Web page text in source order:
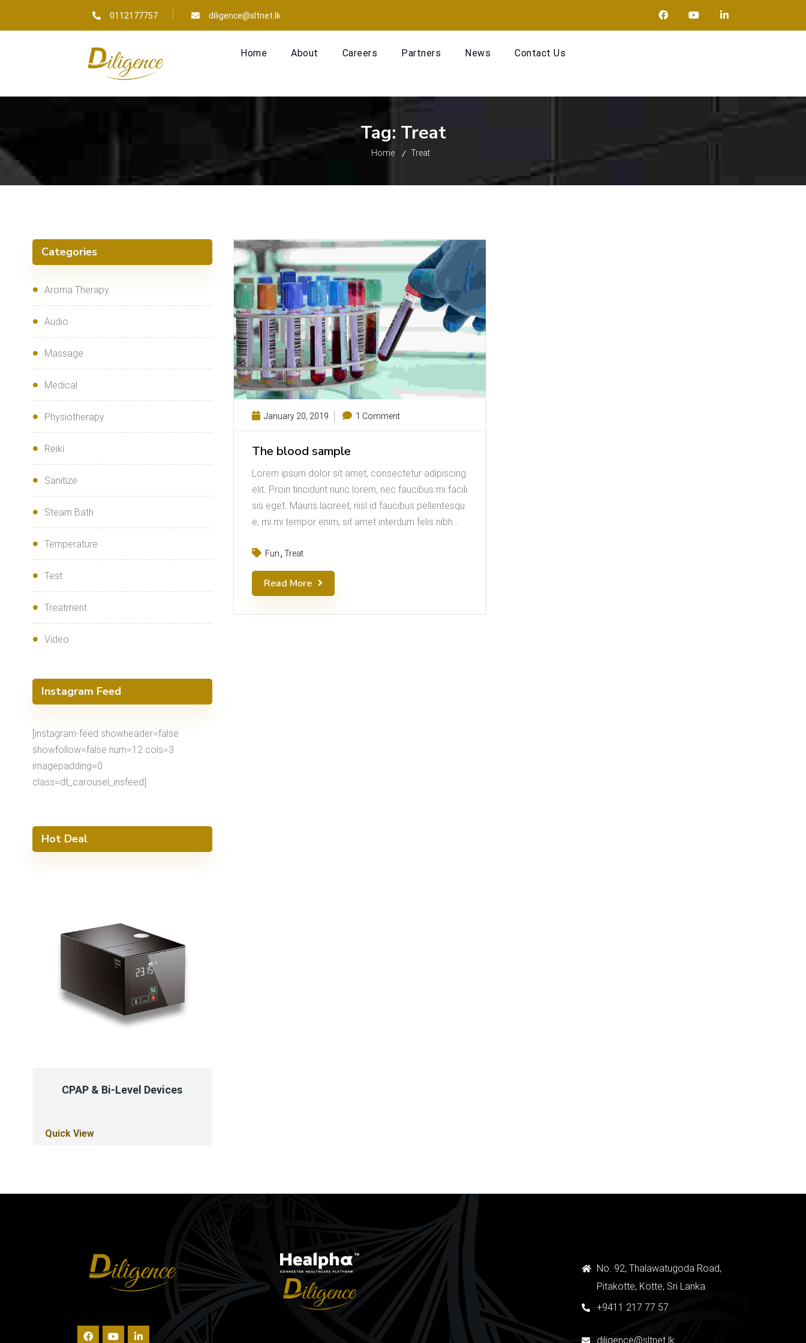
0112177757 diligence@sltnet.lk
Home About Careers Partners News Contact Us
Tag: Treat
Home Treat
January 20, 2019 1 Comment
The blood sample
Lorem ipsum dolor sit amet, consectetur adipiscing
elit. Proin tincidunt nunc lorem, nec faucibus mi facili
sis eget. Mauris laoreet, nisl id faucibus pellentesqu
e, mi mi tempor enim, sit amet interdum felis nibh...
Fun Treat
Read More
Categories
Aroma Therapy
Audio
Massage
Medical
Physiotherapy
Reiki
Sanitize
Steam Bath
Temperature
Test
Treatment
Video
Instagram Feed
[instagram-feed showheader=false
showfollow=false num=12 cols=3
imagepadding=0
class=dt_carousel_insfeed]
Hot Deal
CPAP & Bi-Level Devices
Quick View
No. 92, Thalawatugoda Road,
Pitakotte, Kotte, Sri Lanka.
+9411 217 77 57
diligence@sltnet.lk